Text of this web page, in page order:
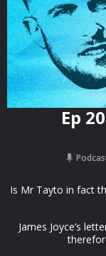
Ep
Is Mr Tayto in fact
James Joyce’s